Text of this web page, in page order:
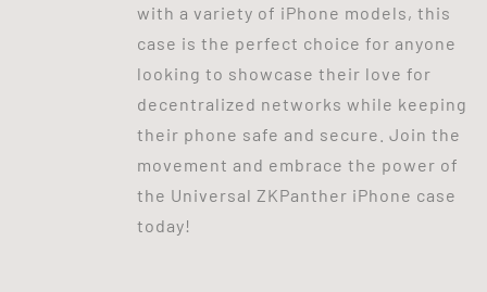
with a variety of iPhone models, this
case is the perfect choice for anyone
looking to showcase their love for
decentralized networks while keeping
their phone safe and secure. Join the
movement and embrace the power of
the Universal ZKPanther iPhone case
today!